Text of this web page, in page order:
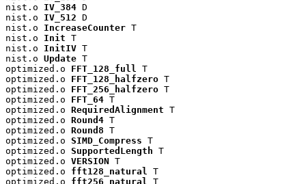
nist.o IV_384 D
nist.o IV_512 D
nist.o IncreaseCounter T
nist.o Init T
nist.o InitIV T
nist.o Update T
optimized.o FFT_128_full T
optimized.o FFT_128_halfzero T
optimized.o FFT_256_halfzero T
optimized.o FFT_64 T
optimized.o RequiredAlignment T
optimized.o Round4 T
optimized.o Round8 T
optimized.o SIMD_Compress T
optimized.o SupportedLength T
optimized.o VERSION T
optimized.o fft128_natural T
optimized.o fft256_natural T